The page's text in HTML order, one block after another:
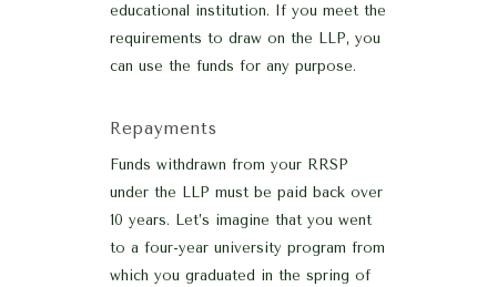
educational institution. If you meet the
requirements to draw on the LLP, you
can use the funds for any purpose.
Repayments
Funds withdrawn from your RRSP
under the LLP must be paid back over
10 years. Let’s imagine that you went
to a four-year university program from
which you graduated in the spring of